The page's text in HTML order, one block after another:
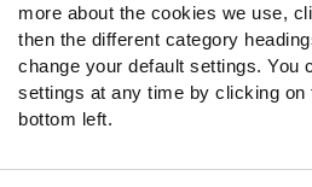
more about the cookies we use,
then the different category
change your default settings. You
settings at any time by clicking on
bottom left.
Instagram
YouTube
Facebook
Discord
Podcasts